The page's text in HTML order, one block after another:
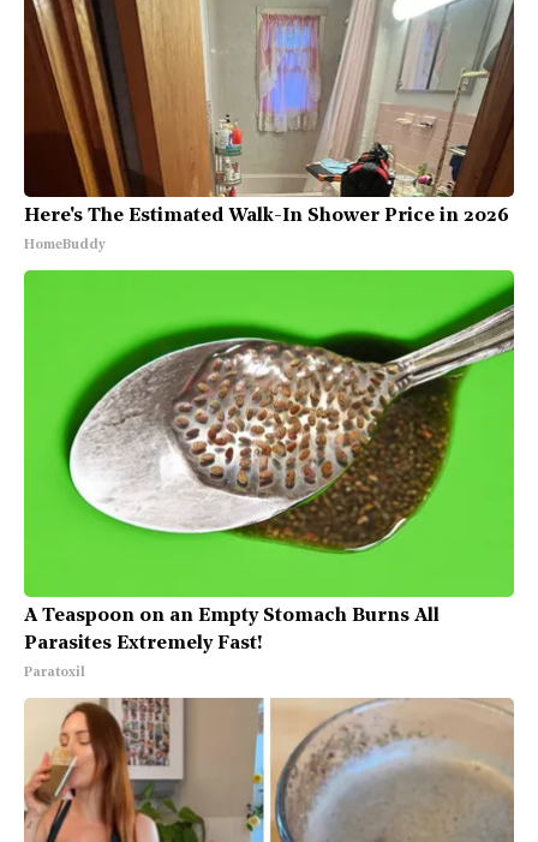
Here's The Estimated Walk-In Shower Price in 2026
HomeBuddy
A Teaspoon on an Empty Stomach Burns All
Parasites Extremely Fast!
Paratoxil